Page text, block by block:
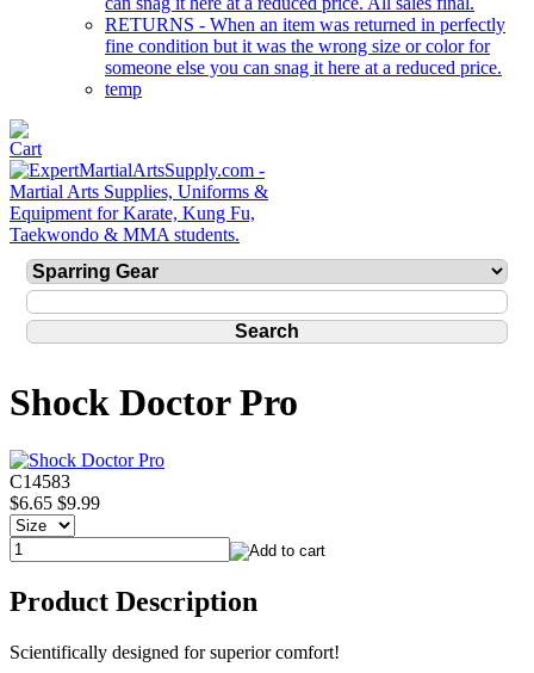
RETURNS - When an item was returned in perfectly
fine condition but it was the wrong size or color for
someone else you can snag it here at a reduced price.
temp
Shock Doctor Pro
C14583
$6.65 $9.99
Product Description
Scientifically designed for superior comfort!